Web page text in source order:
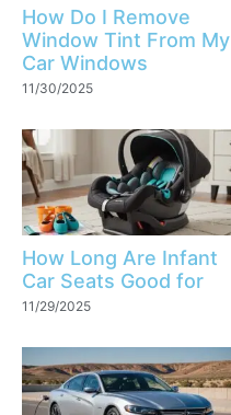
How Do I Remove
Window Tint From My
Car Windows
11/30/2025
How Long Are Infant
Car Seats Good for
11/29/2025